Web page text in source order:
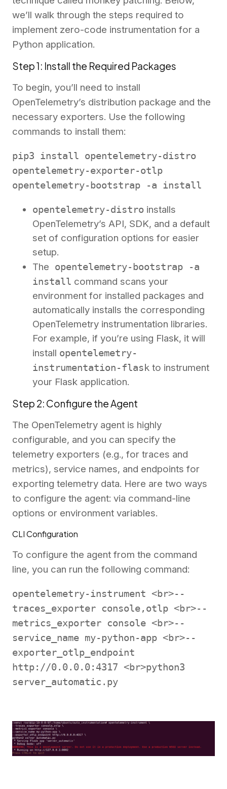
we’ll walk through the steps required to
implement zero-code instrumentation for a
Python application.
Step 1: Install the Required Packages
To begin, you’ll need to install
OpenTelemetry’s distribution package and the
necessary exporters. Use the following
commands to install them:
pip3 install opentelemetry-distro
opentelemetry-exporter-otlp
opentelemetry-bootstrap -a install
opentelemetry-distro installs
OpenTelemetry’s API, SDK, and a default
set of configuration options for easier
setup.
The opentelemetry-bootstrap -a
install command scans your
environment for installed packages and
automatically installs the corresponding
OpenTelemetry instrumentation libraries.
For example, if you’re using Flask, it will
install opentelemetry-
instrumentation-flask to instrument
your Flask application.
Step 2: Configure the Agent
The OpenTelemetry agent is highly
configurable, and you can specify the
telemetry exporters (e.g., for traces and
metrics), service names, and endpoints for
exporting telemetry data. Here are two ways
to configure the agent: via command-line
options or environment variables.
CLI Configuration
To configure the agent from the command
line, you can run the following command:
opentelemetry-instrument <br>--
traces_exporter console,otlp <br>--
metrics_exporter console <br>--
service_name my-python-app <br>--
exporter_otlp_endpoint
http://0.0.0.0:4317 <br>python3
server_automatic.py